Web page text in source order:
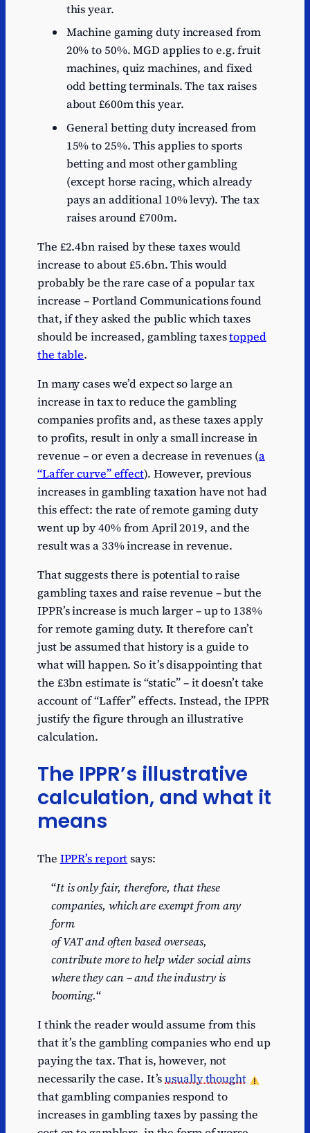
this year.
Machine gaming duty increased from
20% to 50%. MGD applies to e.g. fruit
machines, quiz machines, and fixed
odd betting terminals. The tax raises
about £600m this year.
General betting duty increased from
15% to 25%. This applies to sports
betting and most other gambling
(except horse racing, which already
pays an additional 10% levy). The tax
raises around £700m.
The £2.4bn raised by these taxes would
increase to about £5.6bn. This would
probably be the rare case of a popular tax
increase – Portland Communications found
that, if they asked the public which taxes
should be increased, gambling taxestopped
the table.
In many cases we’d expect so large an
increase in tax to reduce the gambling
companies profits and, as these taxes apply
to profits, result in only a small increase in
revenue – or even a decrease in revenues (a
“Laffer curve” effect). However, previous
increases in gambling taxation have not had
this effect: the rate of remote gaming duty
went up by 40% from April 2019, and the
result was a 33% increase in revenue.
That suggests there is potential to raise
gambling taxes and raise revenue – but the
IPPR’s increase is much larger – up to 138%
for remote gaming duty. It therefore can’t
just be assumed that history is a guide to
what will happen. So it’s disappointing that
the £3bn estimate is “static” – it doesn’t take
account of “Laffer” effects. Instead, the IPPR
justify the figure through an illustrative
calculation.
The IPPR’s illustrative
calculation, and what it
means
The IPPR’s reportsays:
“It is only fair, therefore, that these
companies, which are exempt from any
form
of VAT and often based overseas,
contribute more to help wider social aims
where they can – and the industry is
booming.“
I think the reader would assume from this
that it’s the gambling companies who end up
paying the tax. That is, however, not
necessarily the case. It’susually thought
that gambling companies respond to
increases in gambling taxes by passing the